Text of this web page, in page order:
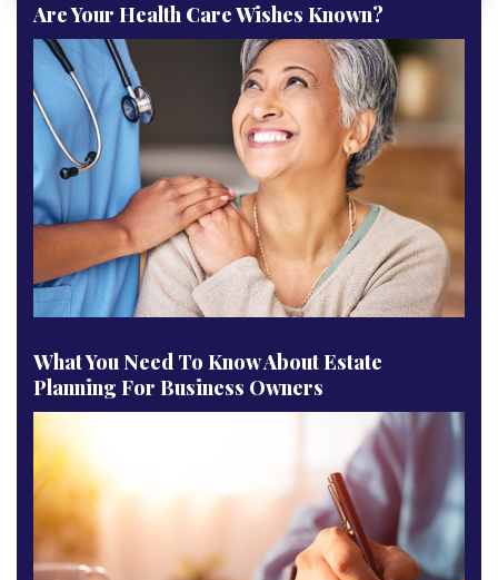
Are Your Health Care Wishes Known?
What You Need To Know About Estate
Planning For Business Owners